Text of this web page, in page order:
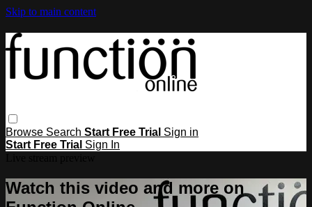
Skip to main content
Browse Search Start Free Trial Sign in
Start Free Trial Sign In
Watch this video and more on